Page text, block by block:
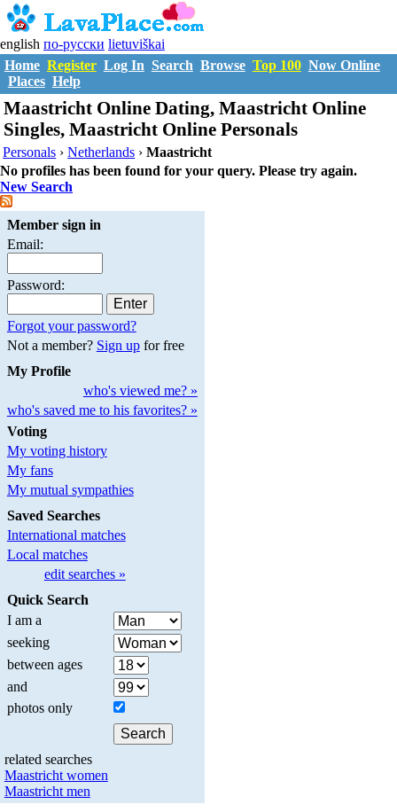
english по-русски lietuviškai
Home Register Log In Search Browse Top 100 Now Online
Places Help
Maastricht Online Dating, Maastricht Online
Singles, Maastricht Online Personals
Personals ›Netherlands ›Maastricht
No profiles has been found for your query. Please try again.
New Search
Member sign in
Email:
Password:
Forgot your password?
Not a member? Sign upfor free
My Profile
who's viewed me? »
who's saved me to his favorites? »
Voting
My voting history
My fans
My mutual sympathies
Saved Searches
International matches
Local matches
edit searches »
Quick Search
I am a
seeking
between ages
and
photos only
related searches
Maastricht women
Maastricht men